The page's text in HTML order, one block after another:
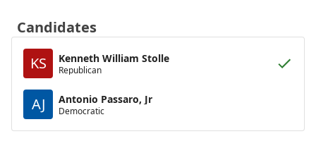
Candidates
KS
Kenneth William Stolle
Republican
AJ Antonio Passaro, Jr
Democratic